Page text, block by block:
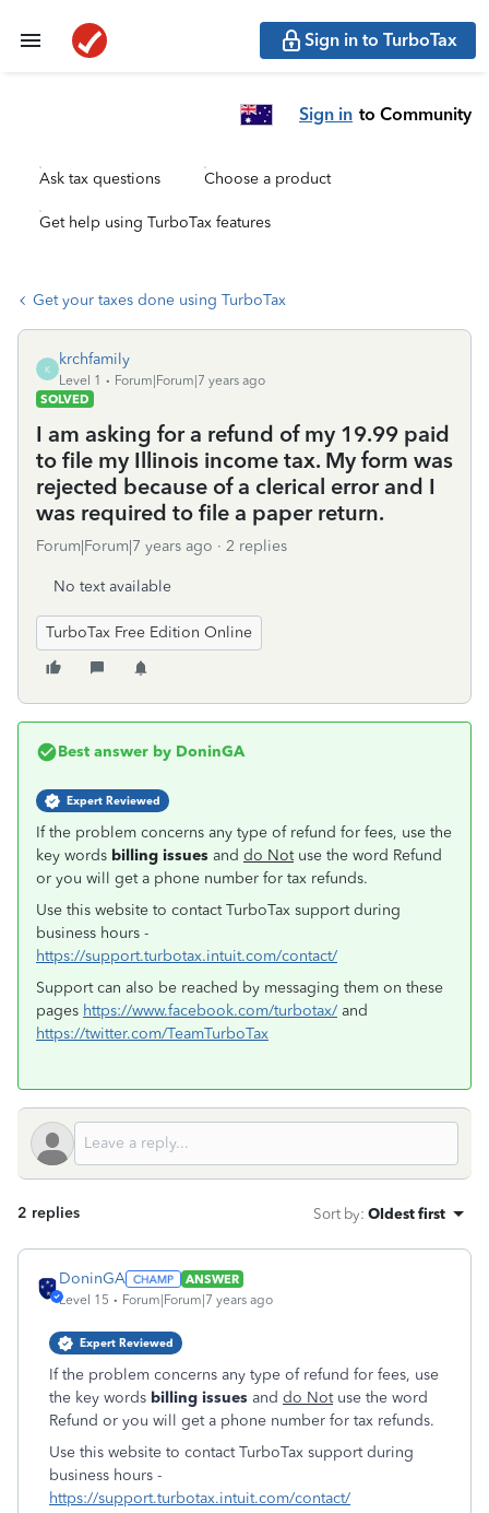
Sign in to TurboTax
Sign in to Community
Ask tax questions Choose a product
Get help using TurboTax features
Get your taxes done using TurboTax
K
krchfamily
Level 1
Forum|Forum|7 years ago
SOLVED
I am asking for a refund of my 19.99 paid
to file my Illinois income tax. My form was
rejected because of a clerical error and I
was required to file a paper return.
Forum|Forum|7 years ago 2 replies
No text available
TurboTax Free Edition Online
Best answer by DoninGA
Expert Reviewed
If the problem concerns any type of refund for fees, use the
key words billing issues and do Notuse the word Refund
or you will get a phone number for tax refunds.
Use this website to contact TurboTax support during
business hours -
https://support.turbotax.intuit.com/contact/
Support can also be reached by messaging them on these
pages https://www.facebook.com/turbotax/ and
https://twitter.com/TeamTurboTax
2 replies Sort by: Oldest first
DoninGA
ANSWER
Level 15
Forum|Forum|7 years ago
Expert Reviewed
If the problem concerns any type of refund for fees, use
the key words billing issues and do Notuse the word
Refund or you will get a phone number for tax refunds.
Use this website to contact TurboTax support during
business hours -
https://support.turbotax.intuit.com/contact/